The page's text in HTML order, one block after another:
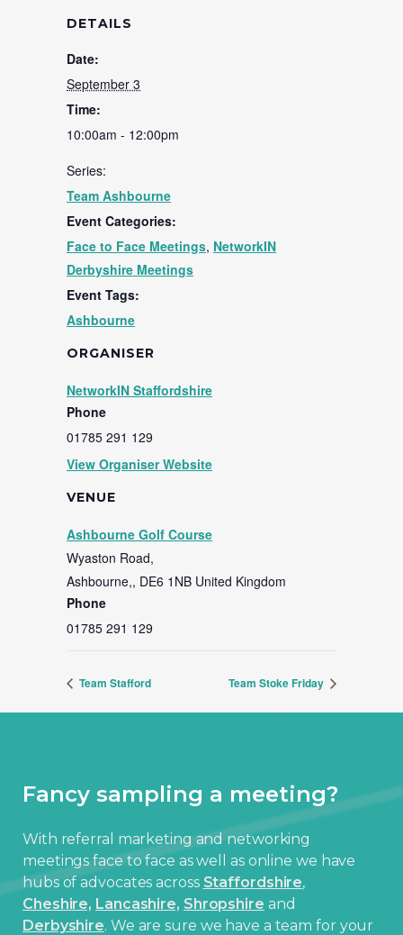
DETAILS
Date:
September 3
Time:
10:00am - 12:00pm
Series:
Team Ashbourne
Event Categories:
Face to Face Meetings, NetworkIN
Derbyshire Meetings
Event Tags:
Ashbourne
VENUE
Ashbourne Golf Course
Wyaston Road,
Ashbourne,, DE6 1NB United Kingdom
Phone
01785 291 129
ORGANISER
NetworkIN Staffordshire
Phone
01785 291 129
View Organiser Website
Team Stafford Team Stoke Friday
Fancy sampling a meeting?
With referral marketing and networking
meetings face to face as well as online we have
hubs of advocates across Staffordshire,
Cheshire, Lancashire, Shropshire and
Derbyshire. We are sure we have a team for your